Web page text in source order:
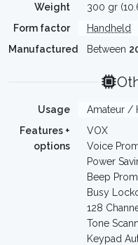
Weight
300 gr
Form factor
Handheld
Manufactured
Between
Usage
Amateur /
Features +
options
VOX
Voice
Power
Beep
Busy
128
Tone
Keypad